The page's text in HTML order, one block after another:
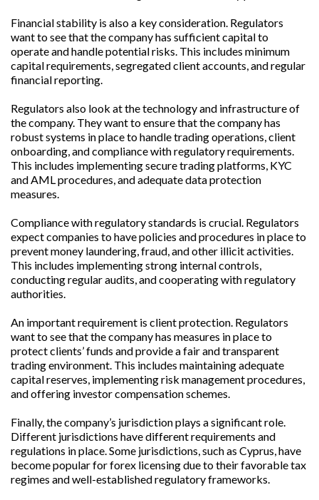
Financial stability is also a key consideration. Regulators
want to see that the company has sufficient capital to
operate and handle potential risks. This includes minimum
capital requirements, segregated client accounts, and regular
financial reporting.
Regulators also look at the technology and infrastructure of
the company. They want to ensure that the company has
robust systems in place to handle trading operations, client
onboarding, and compliance with regulatory requirements.
This includes implementing secure trading platforms, KYC
and AML procedures, and adequate data protection
measures.
Compliance with regulatory standards is crucial. Regulators
expect companies to have policies and procedures in place to
prevent money laundering, fraud, and other illicit activities.
This includes implementing strong internal controls,
conducting regular audits, and cooperating with regulatory
authorities.
An important requirement is client protection. Regulators
want to see that the company has measures in place to
protect clients’ funds and provide a fair and transparent
trading environment. This includes maintaining adequate
capital reserves, implementing risk management procedures,
and offering investor compensation schemes.
Finally, the company’s jurisdiction plays a significant role.
Different jurisdictions have different requirements and
regulations in place. Some jurisdictions, such as Cyprus, have
become popular for forex licensing due to their favorable tax
regimes and well-established regulatory frameworks.